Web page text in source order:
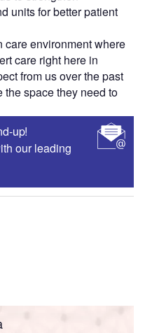
units for better patient
care environment where
care right here in
from us over the past
the space they need to
up!
our leading